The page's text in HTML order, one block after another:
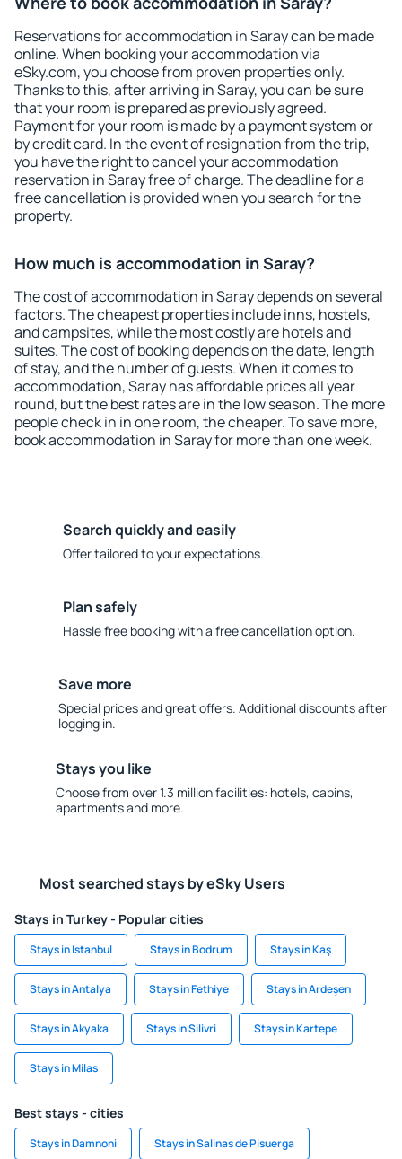
Reservations for accommodation in Saray can be made
online. When booking your accommodation via
eSky.com, you choose from proven properties only.
Thanks to this, after arriving in Saray, you can be sure
that your room is prepared as previously agreed.
Payment for your room is made by a payment system or
by credit card. In the event of resignation from the trip,
you have the right to cancel your accommodation
reservation in Saray free of charge. The deadline for a
free cancellation is provided when you search for the
property.
How much is accommodation in Saray?
The cost of accommodation in Saray depends on several
factors. The cheapest properties include inns, hostels,
and campsites, while the most costly are hotels and
suites. The cost of booking depends on the date, length
of stay, and the number of guests. When it comes to
accommodation, Saray has affordable prices all year
round, but the best rates are in the low season. The more
people check in in one room, the cheaper. To save more,
book accommodation in Saray for more than one week.
Search quickly and easily
Offer tailored to your expectations.
Plan safely
Hassle free booking with a free cancellation option.
Save more
Special prices and great offers. Additional discounts after
logging in.
Stays you like
Choose from over 1.3 million facilities: hotels, cabins,
apartments and more.
Most searched stays by eSky Users
Stays in Turkey - Popular cities
Stays in Istanbul Stays in Bodrum Stays in Kaş
Stays in Antalya Stays in Fethiye Stays in Ardeşen
Stays in Akyaka Stays in Silivri Stays in Kartepe
Stays in Milas
Best stays - cities
Stays in Damnoni Stays in Salinas de Pisuerga